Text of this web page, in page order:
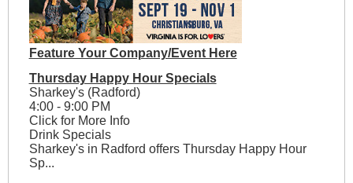
Feature Your Company/Event Here
Thursday Happy Hour Specials
Sharkey's (Radford)
4:00 - 9:00 PM
Click for More Info
Drink Specials
Sharkey's in Radford offers Thursday Happy Hour
Sp...